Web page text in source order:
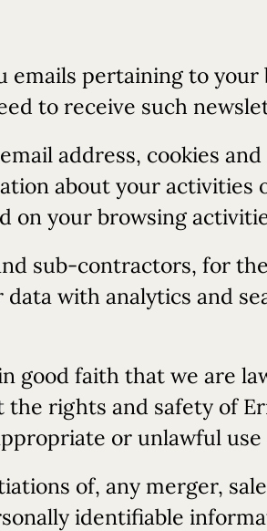
emails pertaining to
to receive such
address, cookies
about your
on your browsing
sub-contractors, for
with analytics and
good faith that we are
rights and safety of
or unlawful use
of, any merger,
identifiable